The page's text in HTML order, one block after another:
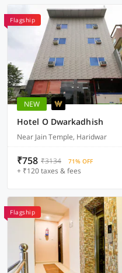
Flagship
NEW
Hotel O Dwarkadhish
Near Jain Temple, Haridwar
₹758 ₹3134 71% OFF
+ ₹120 taxes & fees
Flagship